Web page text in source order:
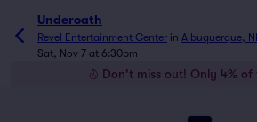
Underoath
Revel Entertainment Center in Albuquerque,
Sat, Nov 7 at 6:30pm
Don't miss out! Only 4% of